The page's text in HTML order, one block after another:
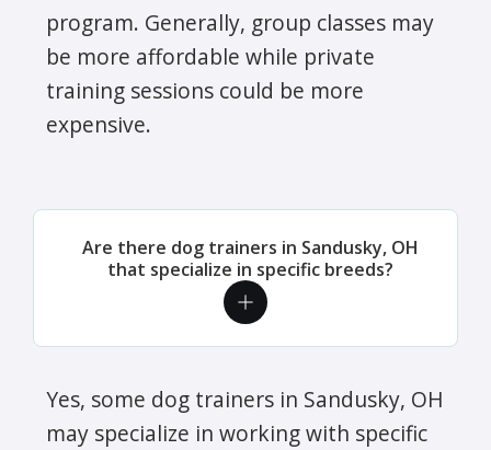
program. Generally, group classes may
be more affordable while private
training sessions could be more
expensive.
Are there dog trainers in Sandusky, OH
that specialize in specific breeds?
Yes, some dog trainers in Sandusky, OH
may specialize in working with specific